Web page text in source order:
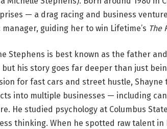
— a drag racing and business
manager, guiding her to win Lifetime’s The
Stephens is best known as the father
but his story goes far deeper than just
for fast cars and street hustle,
into multiple businesses — including
He studied psychology at Columbus
thinking. When he spotted raw talent